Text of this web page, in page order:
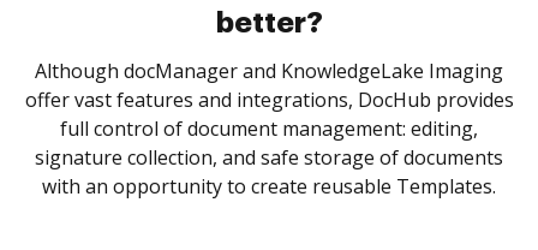
better?
Although docManager and KnowledgeLake Imaging
offer vast features and integrations, DocHub provides
full control of document management: editing,
signature collection, and safe storage of documents
with an opportunity to create reusable Templates.